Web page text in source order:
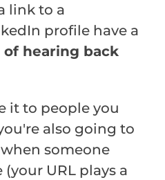
link to a
profile have a
of hearing back
it to people you
also going to
someone
URL plays a